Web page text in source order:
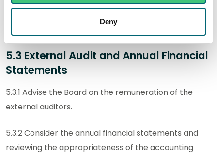
Deny
5.3 External Audit and Annual Financial
Statements
5.3.1 Advise the Board on the remuneration of the
external auditors.
5.3.2 Consider the annual financial statements and
reviewing the appropriateness of the accounting